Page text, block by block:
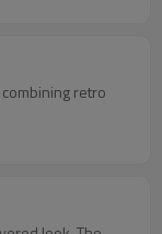
retro